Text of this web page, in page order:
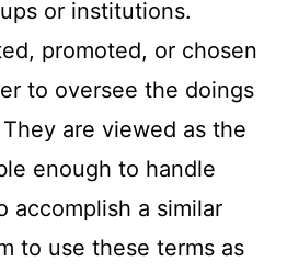
or institutions.
promoted, or chosen
to oversee the doings
are viewed as the
enough to handle
accomplish a similar
to use these terms as